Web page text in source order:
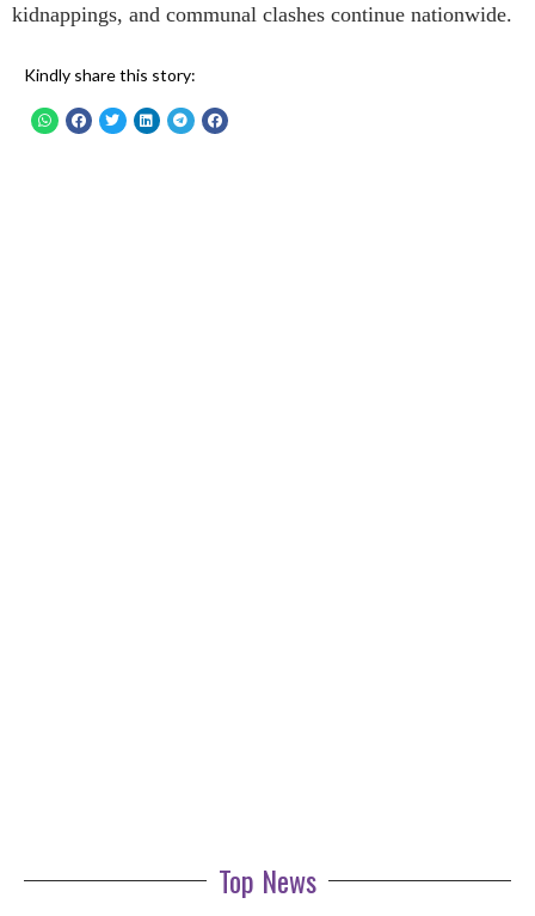
kidnappings, and communal clashes continue nationwide.
Kindly share this story:
Top News